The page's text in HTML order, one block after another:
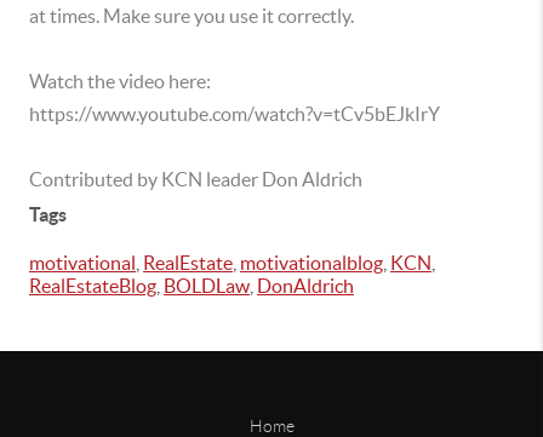
at times. Make sure you use it correctly.
Watch the video here:
https://www.youtube.com/watch?v=tCv5bEJkIrY
Contributed by KCN leader Don Aldrich
Tags
motivational RealEstate motivationalblog KCN
RealEstateBlog BOLDLaw DonAldrich
Home